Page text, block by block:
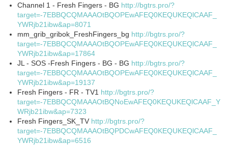
Channel 1 - Fresh Fingers - BG http://bgtrs.pro/?
target=-7EBBQCQMAAAOtBQOPEwAFEQ0KEQUKEQlCAAF_
YWRjb21ibw&ap=8071
mm_grib_gribok_FreshFingers_bg http://bgtrs.pro/?
target=-7EBBQCQMAAAOtBQOPEwAFEQ0KEQUKEQlCAAF_
YWRjb21ibw&ap=17864
JL - SOS -Fresh Fingers - BG - BG http://bgtrs.pro/?
target=-7EBBQCQMAAAOtBQOPEwAFEQ0KEQUKEQlCAAF_
YWRjb21ibw&ap=19137
Fresh Fingers - FR - TV1 http://bgtrs.pro/?
target=-7EBBQCQMAAAOtBQNoEwAFEQ0KEQUKEQlCAAF_Y
WRjb21ibw&ap=7323
Fresh Fingers_SK_TV http://bgtrs.pro/?
target=-7EBBQCQMAAAOtBQPDCwAFEQ0KEQUKEQlCAAF_
YWRjb21ibw&ap=6516